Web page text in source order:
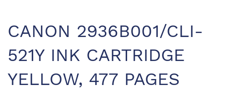
CANON 2936B001/CLI-
521Y INK CARTRIDGE
YELLOW, 477 PAGES